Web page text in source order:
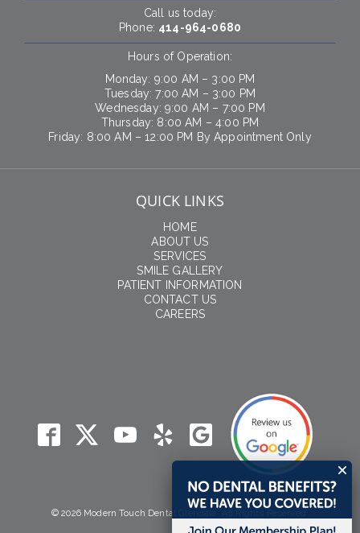
Call us today:
Phone: 414-964-0680
Hours of Operation:
Monday: 9:00 AM – 3:00 PM
Tuesday: 7:00 AM – 3:00 PM
Wednesday: 9:00 AM – 7:00 PM
Thursday: 8:00 AM – 4:00 PM
Friday: 8:00 AM – 12:00 PM By Appointment Only
QUICK LINKS
HOME
ABOUT US
SERVICES
SMILE GALLERY
PATIENT INFORMATION
CONTACT US
CAREERS
© 2026 Modern Touch Dental Glendale. All Rights Reserved.